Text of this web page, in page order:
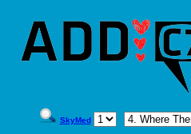
SkyMed